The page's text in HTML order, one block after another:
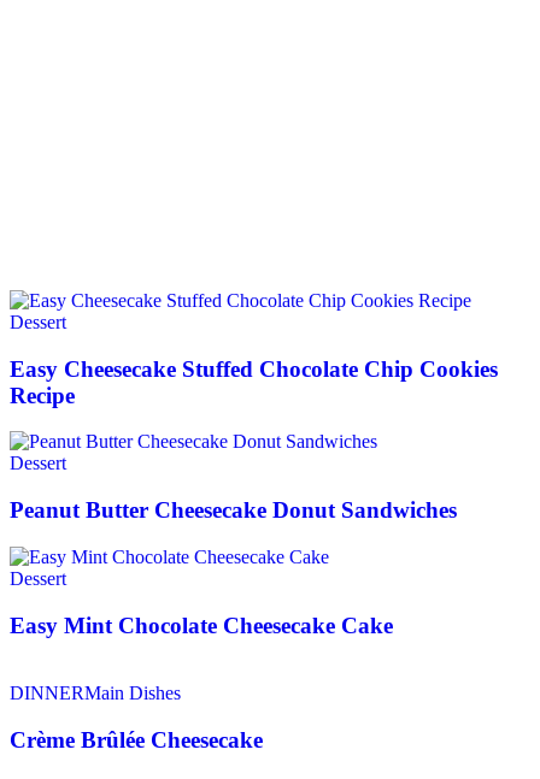
Dessert
Easy Cheesecake Stuffed Chocolate Chip Cookies
Recipe
Dessert
Peanut Butter Cheesecake Donut Sandwiches
Dessert
Easy Mint Chocolate Cheesecake Cake
DINNERMain Dishes
Crème Brûlée Cheesecake